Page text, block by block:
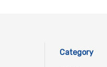
Category